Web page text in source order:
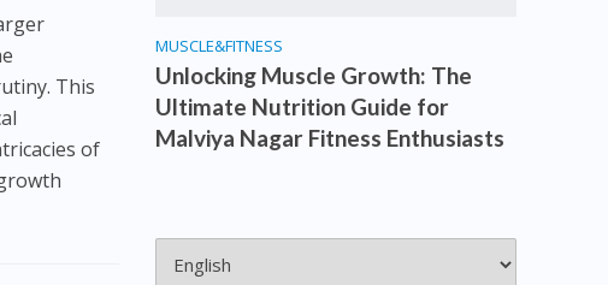
This
of
MUSCLE&FITNESS
Unlocking Muscle Growth: The
Ultimate Nutrition Guide for
Malviya Nagar Fitness Enthusiasts